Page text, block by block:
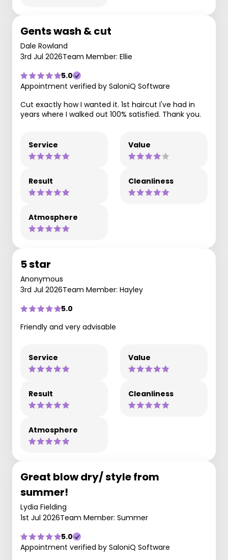
Gents wash & cut
Dale Rowland
3rd Jul 2026Team Member: Ellie
5.0
Appointment verified by SaloniQ Software
Cut exactly how I wanted it. 1st haircut I've had in
years where I walked out 100% satisfied. Thank you.
Service Value
Result Cleanliness
Atmosphere
5 star
Anonymous
3rd Jul 2026Team Member: Hayley
5.0
Friendly and very advisable
Service Value
Result Cleanliness
Atmosphere
Great blow dry/ style from
summer!
Lydia Fielding
1st Jul 2026Team Member: Summer
5.0
Appointment verified by SaloniQ Software